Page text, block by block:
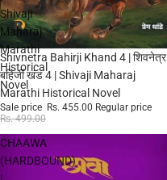
Shivaji
Maharaj
Marathi
Historical
Novel
Sale
Shivnetra Bahirji Khand 4 | शिवनेत्र
बहिर्जी खंड 4 | Shivaji Maharaj
Marathi Historical Novel
Sale price Rs. 455.00 Regular price
Rs. 499.00
CHAAWA
(HARDBOUND)